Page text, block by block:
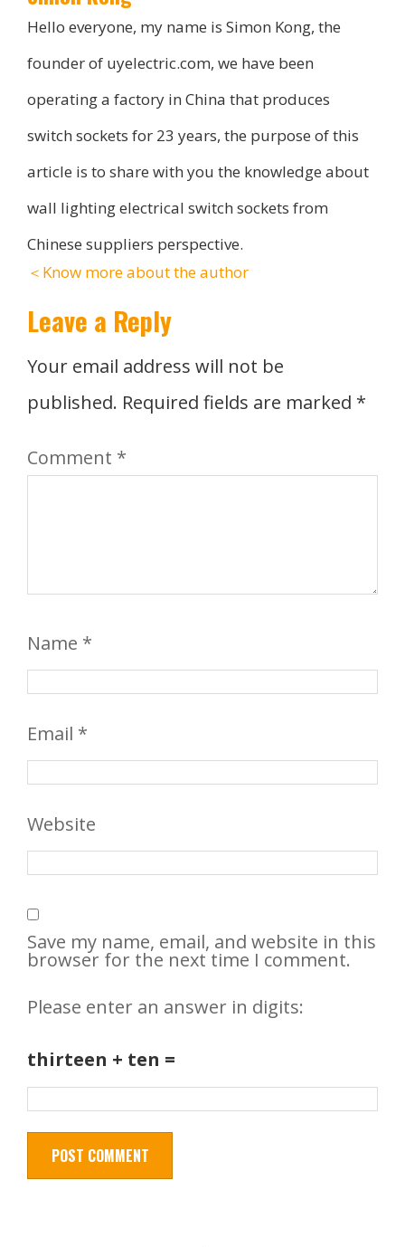
Hello everyone, my name is Simon Kong, the
founder of uyelectric.com, we have been
operating a factory in China that produces
switch sockets for 23 years, the purpose of this
article is to share with you the knowledge about
wall lighting electrical switch sockets from
Chinese suppliers perspective.
＜Know more about the author
Leave a Reply
Your email address will not be
published. Required fields are marked *
Comment *
Name *
Email *
Website
Save my name, email, and website in this
browser for the next time I comment.
Please enter an answer in digits:
thirteen + ten =